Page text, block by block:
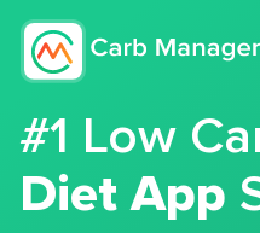
#1 Low
Diet App